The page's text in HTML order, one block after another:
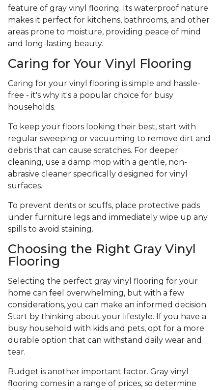
feature of gray vinyl flooring. Its waterproof nature
makes it perfect for kitchens, bathrooms, and other
areas prone to moisture, providing peace of mind
and long-lasting beauty.
Caring for Your Vinyl Flooring
Caring for your vinyl flooring is simple and hassle-
free - it's why it's a popular choice for busy
households.
To keep your floors looking their best, start with
regular sweeping or vacuuming to remove dirt and
debris that can cause scratches. For deeper
cleaning, use a damp mop with a gentle, non-
abrasive cleaner specifically designed for vinyl
surfaces.
To prevent dents or scuffs, place protective pads
under furniture legs and immediately wipe up any
spills to avoid staining.
Choosing the Right Gray Vinyl
Flooring
Selecting the perfect gray vinyl flooring for your
home can feel overwhelming, but with a few
considerations, you can make an informed decision.
Start by thinking about your lifestyle. If you have a
busy household with kids and pets, opt for a more
durable option that can withstand daily wear and
tear.
Budget is another important factor. Gray vinyl
flooring comes in a range of prices, so determine